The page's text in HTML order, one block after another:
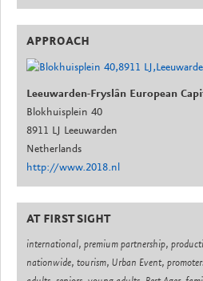
APPROACH
Leeuwarden-Fryslân European
Blokhuisplein 40
8911 LJ Leeuwarden
Netherlands
http://www.2018.nl
AT FIRST SIGHT
international, premium partnership,
nationwide, tourism, Urban Event,